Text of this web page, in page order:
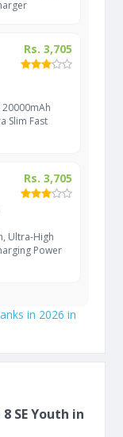
Rs. 3,705
20000mAh
Slim Fast
Rs. 3,705
Ultra-High
Power
in 2026 in
SE Youth in